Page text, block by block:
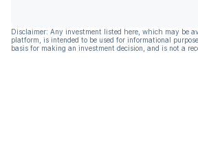
Disclaimer: Any investment listed here, which may be
platform, is intended to be used for informational
basis for making an investment decision, and is not a